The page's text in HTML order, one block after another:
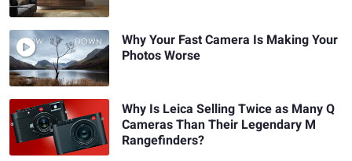
Why Your Fast Camera Is Making Your
Photos Worse
Why Is Leica Selling Twice as Many Q
Cameras Than Their Legendary M
Rangefinders?